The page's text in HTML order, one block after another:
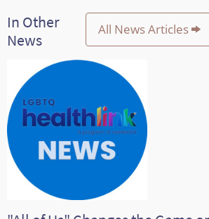
In Other
News
All News Articles